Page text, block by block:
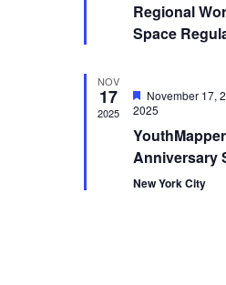
Regional
Space
NOV
17
2025
Featured
November 17,
2025
Anniversary
New York City